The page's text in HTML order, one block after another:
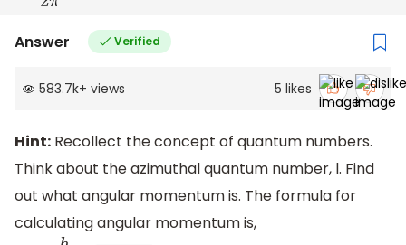
Answer Verified
583.7k+ views 5 likes
Hint: Recollect the concept of quantum numbers.
Think about the azimuthal quantum number, l. Find
out what angular momentum is. The formula for
calculating angular momentum is,